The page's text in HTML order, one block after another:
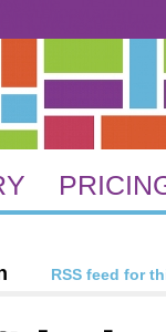
RSS feed for